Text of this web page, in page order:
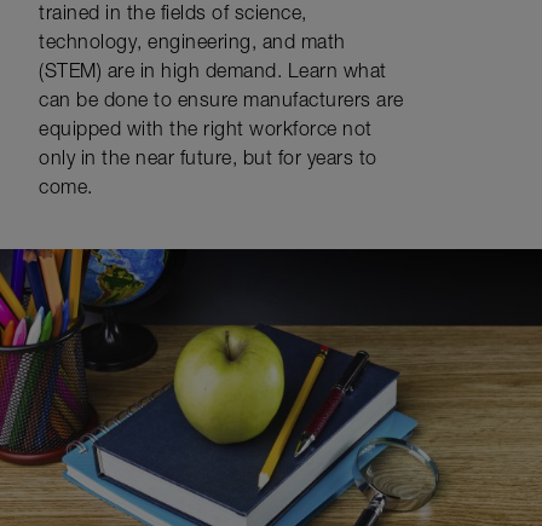
trained in the fields of science,
technology, engineering, and math
(STEM) are in high demand. Learn what
can be done to ensure manufacturers are
equipped with the right workforce not
only in the near future, but for years to
come.